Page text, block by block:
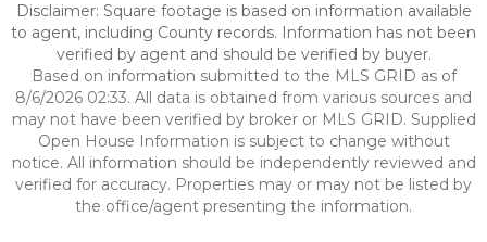
Disclaimer: Square footage is based on information available
to agent, including County records. Information has not been
verified by agent and should be verified by buyer.
Based on information submitted to the MLS GRID as of
8/6/2026 02:33. All data is obtained from various sources and
may not have been verified by broker or MLS GRID. Supplied
Open House Information is subject to change without
notice. All information should be independently reviewed and
verified for accuracy. Properties may or may not be listed by
the office/agent presenting the information.